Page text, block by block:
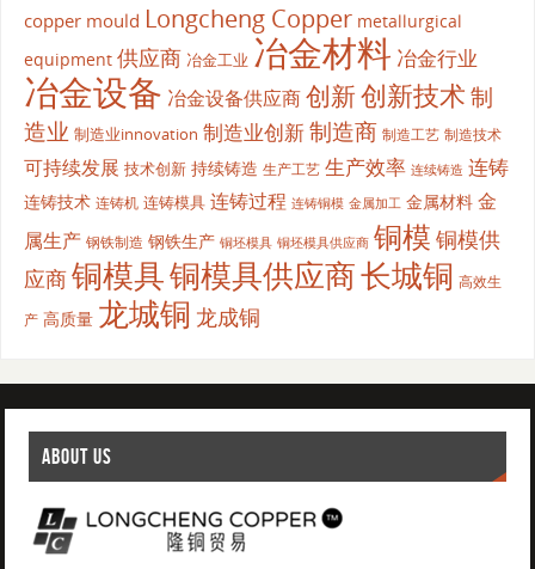
copper mould Longcheng Copper metallurgical
equipment 供应商 冶金工业 冶金材料 冶金行业
冶金设备 冶金设备供应商创新创新技术制
造业 制造业innovation 制造业创新制造商 制造工艺 制造技术
可持续发展 技术创新 持续铸造 生产工艺 生产效率 连续铸造 连铸
连铸技术 连铸机 连铸模具 连铸过程 连铸铜模 金属加工 金属材料 金
属生产 钢铁制造 钢铁生产 铜坯模具 铜坯模具供应商 铜模 铜模供
应商铜模具铜模具供应商长城铜 高效生
产 高质量 龙城铜 龙成铜
ABOUT US